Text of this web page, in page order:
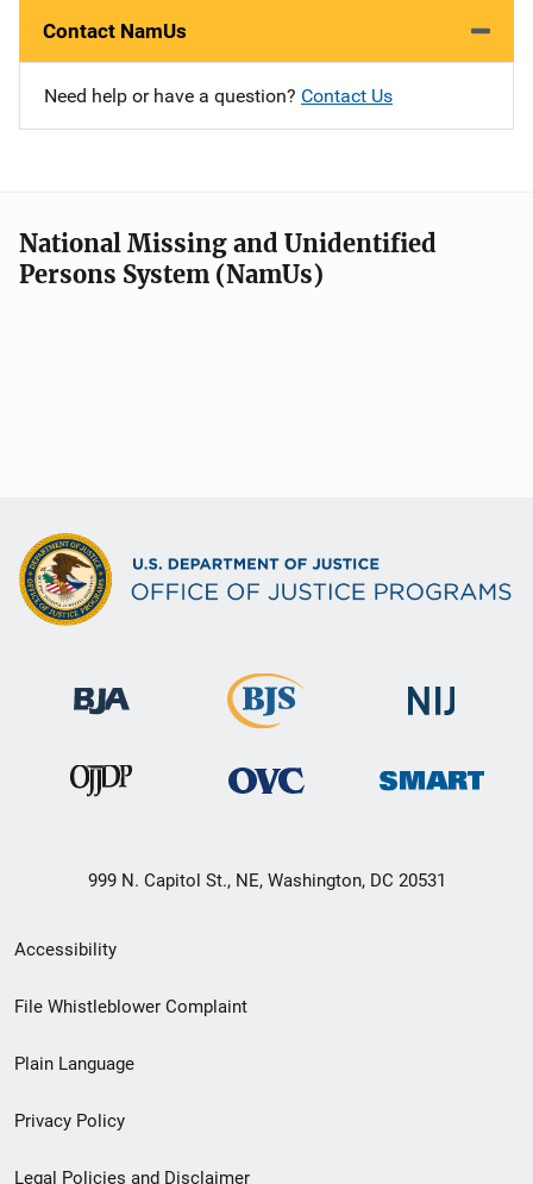
Contact NamUs
Need help or have a question? Contact Us
National Missing and Unidentified
Persons System (NamUs)
999 N. Capitol St., NE, Washington, DC 20531
Secondary
Footer
menu
Accessibility
File Whistleblower Complaint
Plain Language
Privacy Policy
Legal Policies and Disclaimer